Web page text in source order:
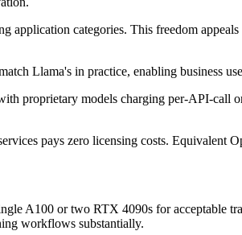
categories. This freedom
Llama's in practice, enabling business
proprietary models charging per-API-call
pays zero licensing costs. Equivalent
A100 or two RTX 4090s for acceptable
workflows substantially.